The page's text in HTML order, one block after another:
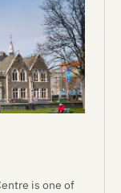
is one of